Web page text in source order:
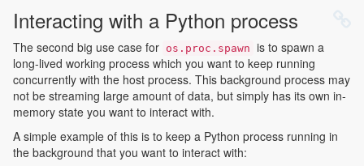
Interacting with a Python process
The second big use case for os.proc.spawn is to spawn a
long-lived working process which you want to keep running
concurrently with the host process. This background process may
not be streaming large amount of data, but simply has its own in-
memory state you want to interact with.
A simple example of this is to keep a Python process running in
the background that you want to interact with: